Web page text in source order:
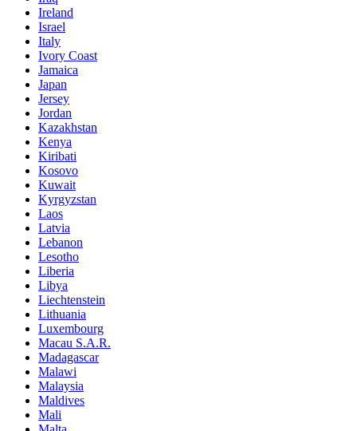
Ireland
Israel
Italy
Ivory Coast
Jamaica
Japan
Jersey
Jordan
Kazakhstan
Kenya
Kiribati
Kosovo
Kuwait
Kyrgyzstan
Laos
Latvia
Lebanon
Lesotho
Liberia
Libya
Liechtenstein
Lithuania
Luxembourg
Macau S.A.R.
Madagascar
Malawi
Malaysia
Maldives
Mali